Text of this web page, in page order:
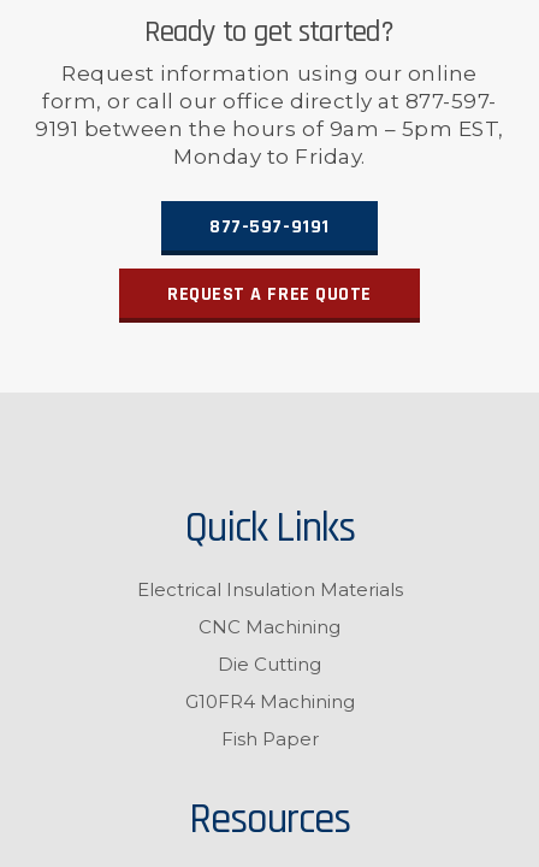
Ready to get started?
Request information using our online
form, or call our office directly at 877-597-
9191 between the hours of 9am – 5pm EST,
Monday to Friday.
877-597-9191
REQUEST A FREE QUOTE
Quick Links
Electrical Insulation Materials
CNC Machining
Die Cutting
G10FR4 Machining
Fish Paper
Resources